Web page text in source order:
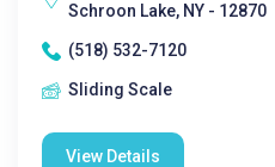
Schroon Lake, NY - 12870
(518) 532-7120
Sliding Scale
View Details